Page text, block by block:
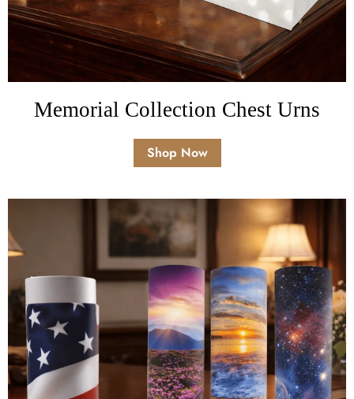
Memorial Collection Chest Urns
Shop Now